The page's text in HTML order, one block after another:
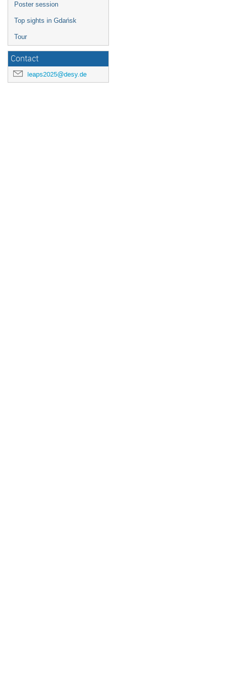
Poster session
Top sights in Gdańsk
Tour
Contact
leaps2025@desy.de